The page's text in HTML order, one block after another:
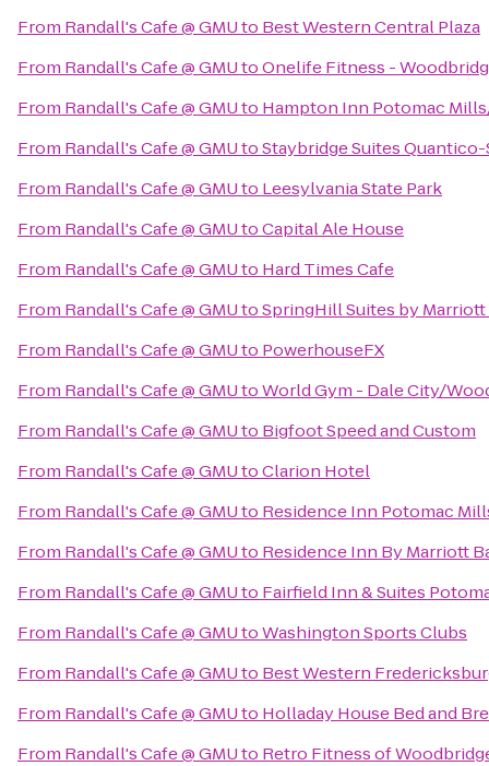
From Randall's Cafe @ GMUto Best Western Central Plaza
From Randall's Cafe @ GMUtoOnelife Fitness -
From Randall's Cafe @ GMUto Hampton Inn Potomac
From Randall's Cafe @ GMUtoStaybridge Suites
From Randall's Cafe @ GMUto Leesylvania State Park
From Randall's Cafe @ GMUtoCapital Ale House
From Randall's Cafe @ GMUto Hard Times Cafe
From Randall's Cafe @ GMUtoSpringHill Suites by
From Randall's Cafe @ GMUto PowerhouseFX
From Randall's Cafe @ GMUtoWorld Gym - Dale City/
From Randall's Cafe @ GMUto Bigfoot Speed and Custom
From Randall's Cafe @ GMUtoClarion Hotel
From Randall's Cafe @ GMUto Residence Inn Potomac
From Randall's Cafe @ GMUto Residence Inn By Marriott
From Randall's Cafe @ GMUto Fairfield Inn & Suites
From Randall's Cafe @ GMUtoWashington Sports Clubs
From Randall's Cafe @ GMUto Best Western
From Randall's Cafe @ GMUto Holladay House Bed and
From Randall's Cafe @ GMUto Retro Fitness of